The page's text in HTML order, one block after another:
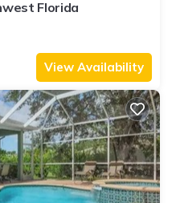
Florida
View Availability